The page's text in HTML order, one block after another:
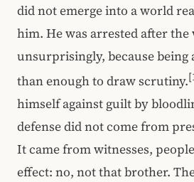
did not emerge into a world
him. He was arrested after the
unsurprisingly, because being
than enough to draw scrutiny.
himself against guilt by
defense did not come from
It came from witnesses,
effect: no, not that brother.